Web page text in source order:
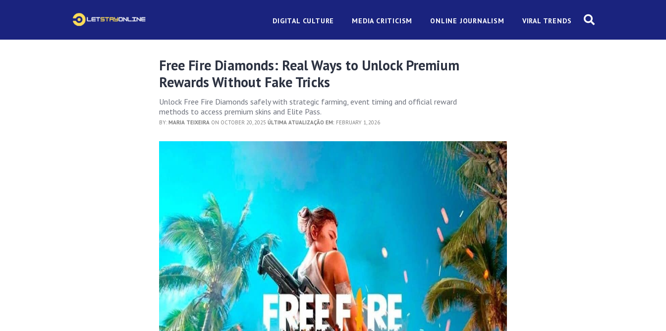
DIGITAL CULTURE MEDIA CRITICISM ONLINE JOURNALISM VIRAL TRENDS
Free Fire Diamonds: Real Ways to Unlock Premium
Rewards Without Fake Tricks
Unlock Free Fire Diamonds safely with strategic farming, event timing and official reward
methods to access premium skins and Elite Pass.
BY:MARIA TEIXEIRA ON OCTOBER 20, 2025ÚLTIMA ATUALIZAÇÃO EM: FEBRUARY 1, 2026